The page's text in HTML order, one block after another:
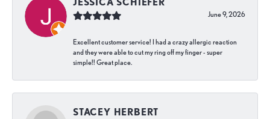
June 9, 2026
Excellent customer service! I had a crazy allergic reaction
and they were able to cut my ring off my finger - super
simple!! Great place.
STACEY HERBERT